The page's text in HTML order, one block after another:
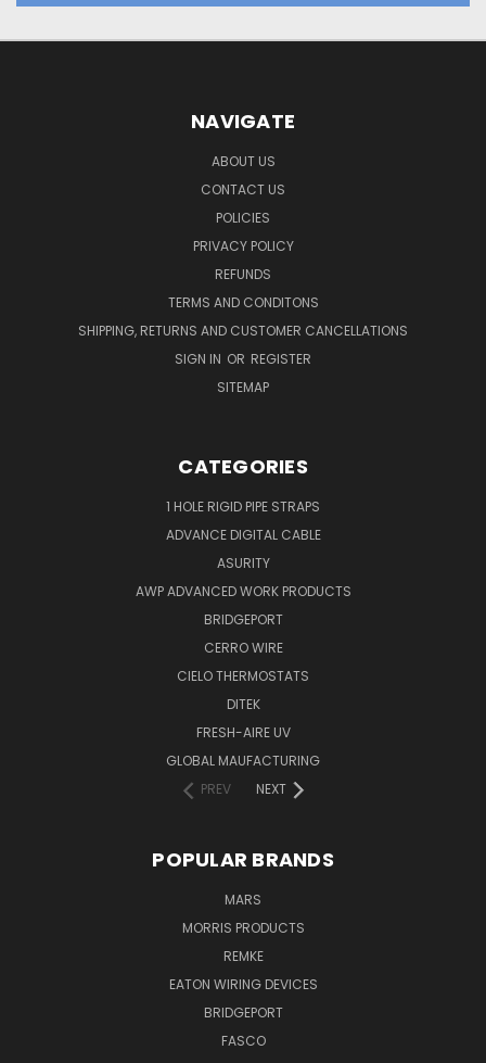
NAVIGATE
ABOUT US
CONTACT US
POLICIES
PRIVACY POLICY
REFUNDS
TERMS AND CONDITONS
SHIPPING, RETURNS AND CUSTOMER CANCELLATIONS
SIGN IN OR REGISTER
SITEMAP
CATEGORIES
1 HOLE RIGID PIPE STRAPS
ADVANCE DIGITAL CABLE
ASURITY
AWP ADVANCED WORK PRODUCTS
BRIDGEPORT
CERRO WIRE
CIELO THERMOSTATS
DITEK
FRESH-AIRE UV
GLOBAL MAUFACTURING
PREV
NEXT
POPULAR BRANDS
MARS
MORRIS PRODUCTS
REMKE
EATON WIRING DEVICES
BRIDGEPORT
FASCO